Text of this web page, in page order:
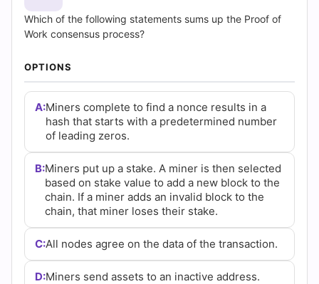
(2026)
Cert
Empire
Practice
Questions
Which of the following statements sums up the Proof of
Work consensus process?
OPTIONS
A:Miners complete to find a nonce results in a
hash that starts with a predetermined number
of leading zeros.
B:Miners put up a stake. A miner is then selected
based on stake value to add a new block to the
chain. If a miner adds an invalid block to the
chain, that miner loses their stake.
C:All nodes agree on the data of the transaction.
D:Miners send assets to an inactive address.